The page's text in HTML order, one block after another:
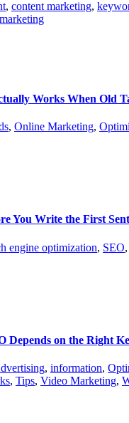
, content marketing,
Works When Old
, Online Marketing,
You Write the First
engine optimization, SEO,
Depends on the Right
, information,
, Tips, Video Marketing,